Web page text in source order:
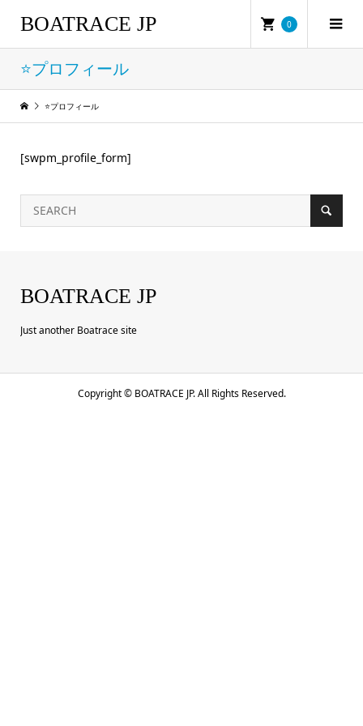
BOATRACE JP 0
⭐プロフィール
⭐プロフィール
[swpm_profile_form]
BOATRACE JP
Just another Boatrace site
Copyright ©BOATRACE JP. All Rights Reserved.